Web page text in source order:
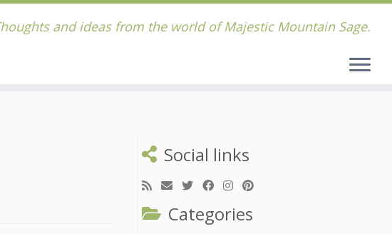
and ideas from the world of Majestic Mountain Sage.
Social links
Categories